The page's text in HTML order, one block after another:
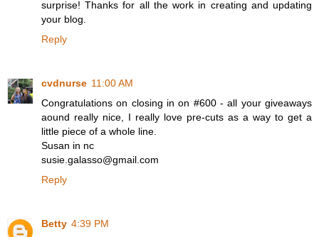
surprise! Thanks for all the work in creating and updating
your blog.
Reply
cvdnurse 11:00 AM
Congratulations on closing in on #600 - all your giveaways
aound really nice, I really love pre-cuts as a way to get a
little piece of a whole line.
Susan in nc
susie.galasso@gmail.com
Reply
Betty 4:39 PM